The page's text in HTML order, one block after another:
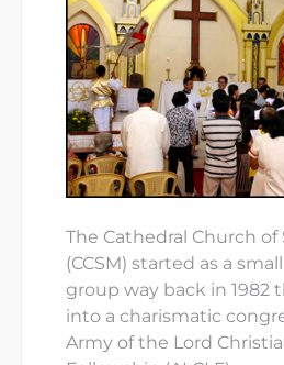
The Cathedral Church of
(CCSM) started as a
group way back in 1982
into a charismatic
Army of the Lord